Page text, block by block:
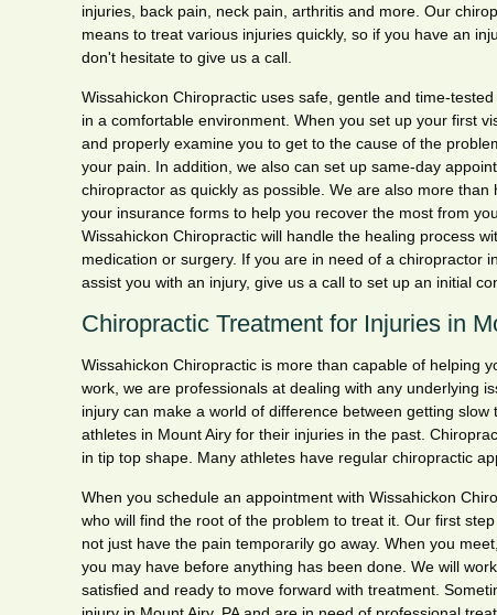
injuries, back pain, neck pain, arthritis and more. Our
means to treat various injuries quickly, so if you have an
don't hesitate to give us a call.
Wissahickon Chiropractic uses safe, gentle and time-
in a comfortable environment. When you set up your first
and properly examine you to get to the cause of the
your pain. In addition, we also can set up same-day
chiropractor as quickly as possible. We are also more than
your insurance forms to help you recover the most from
Wissahickon Chiropractic will handle the healing process
medication or surgery. If you are in need of a chiropractor
assist you with an injury, give us a call to set up an initial
Chiropractic Treatment for Injuries in
Wissahickon Chiropractic is more than capable of helping
work, we are professionals at dealing with any underlying
injury can make a world of difference between getting
athletes in Mount Airy for their injuries in the past.
in tip top shape. Many athletes have regular chiropractic
When you schedule an appointment with Wissahickon
who will find the root of the problem to treat it. Our first
not just have the pain temporarily go away. When you
you may have before anything has been done. We will
satisfied and ready to move forward with treatment.